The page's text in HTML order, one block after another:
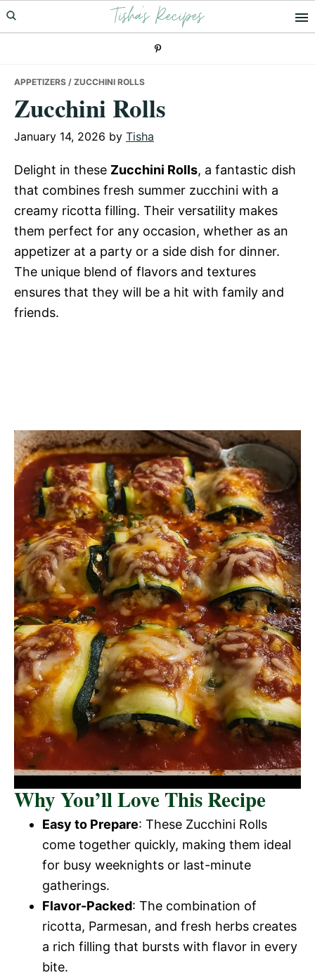
Skip
to
Skip
to
Skip
to
Tisha's Recipes
APPETIZERS / ZUCCHINI ROLLS
Zucchini Rolls
January 14, 2026 by Tisha
Delight in these Zucchini Rolls, a fantastic dish
that combines fresh summer zucchini with a
creamy ricotta filling. Their versatility makes
them perfect for any occasion, whether as an
appetizer at a party or a side dish for dinner.
The unique blend of flavors and textures
ensures that they will be a hit with family and
friends.
Why You’ll Love This Recipe
Easy to Prepare: These Zucchini Rolls
come together quickly, making them ideal
for busy weeknights or last-minute
gatherings.
Flavor-Packed: The combination of
ricotta, Parmesan, and fresh herbs creates
a rich filling that bursts with flavor in every
bite.